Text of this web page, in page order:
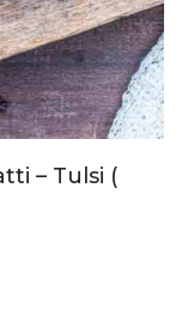
– Tulsi (